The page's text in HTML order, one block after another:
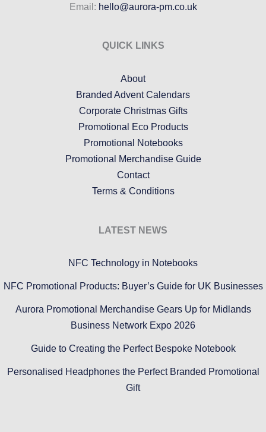
Email: hello@aurora-pm.co.uk
QUICK LINKS
About
Branded Advent Calendars
Corporate Christmas Gifts
Promotional Eco Products
Promotional Notebooks
Promotional Merchandise Guide
Contact
Terms & Conditions
LATEST NEWS
NFC Technology in Notebooks
NFC Promotional Products: Buyer’s Guide for UK Businesses
Aurora Promotional Merchandise Gears Up for Midlands
Business Network Expo 2026
Guide to Creating the Perfect Bespoke Notebook
Personalised Headphones the Perfect Branded Promotional
Gift